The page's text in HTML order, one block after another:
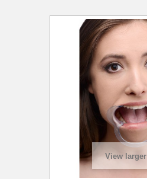
View larger